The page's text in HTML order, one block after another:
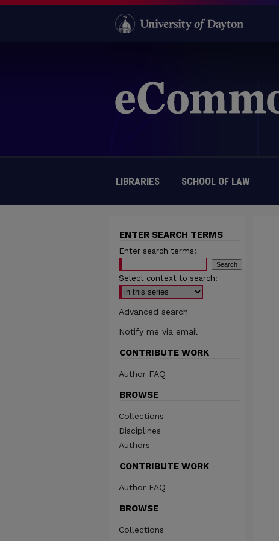
LIBRARIES SCHOOL OF LAW
ENTER SEARCH TERMS
Enter search terms:
Select context to search:
Advanced search
Notify me via email
CONTRIBUTE WORK
Author FAQ
BROWSE
Collections
Disciplines
Authors
CONTRIBUTE WORK
Author FAQ
BROWSE
Collections